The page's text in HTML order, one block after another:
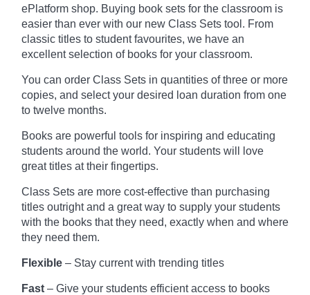
ePlatform shop. Buying book sets for the classroom is
easier than ever with our new Class Sets tool. From
classic titles to student favourites, we have an
excellent selection of books for your classroom.
You can order Class Sets in quantities of three or more
copies, and select your desired loan duration from one
to twelve months.
Books are powerful tools for inspiring and educating
students around the world. Your students will love
great titles at their fingertips.
Class Sets are more cost-effective than purchasing
titles outright and a great way to supply your students
with the books that they need, exactly when and where
they need them.
Flexible – Stay current with trending titles
Fast – Give your students efficient access to books